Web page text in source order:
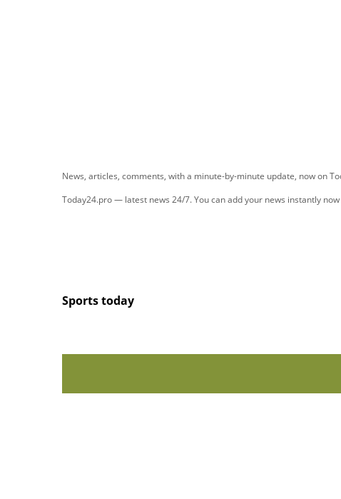
News, articles, comments, with a minute-by-minute update, now on
Today24.pro — latest news 24/7. You can add your news instantly
Sports today